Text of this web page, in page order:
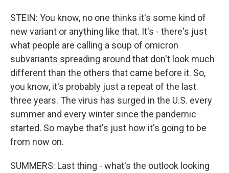
STEIN: You know, no one thinks it's some kind of
new variant or anything like that. It's - there's just
what people are calling a soup of omicron
subvariants spreading around that don't look much
different than the others that came before it. So,
you know, it's probably just a repeat of the last
three years. The virus has surged in the U.S. every
summer and every winter since the pandemic
started. So maybe that's just how it's going to be
from now on.
SUMMERS: Last thing - what's the outlook looking